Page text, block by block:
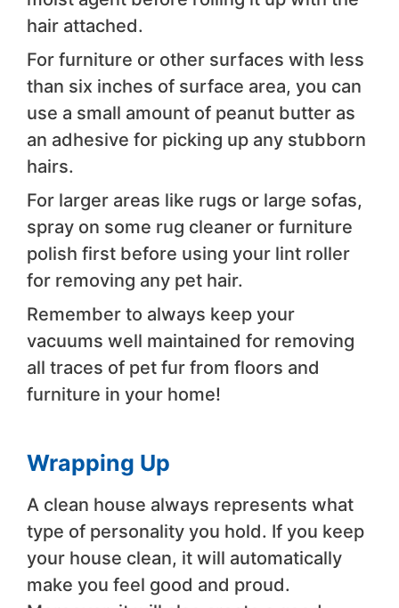
hair attached.
For furniture or other surfaces with less
than six inches of surface area, you can
use a small amount of peanut butter as
an adhesive for picking up any stubborn
hairs.
For larger areas like rugs or large sofas,
spray on some rug cleaner or furniture
polish first before using your lint roller
for removing any pet hair.
Remember to always keep your
vacuums well maintained for removing
all traces of pet fur from floors and
furniture in your home!
Wrapping Up
A clean house always represents what
type of personality you hold. If you keep
your house clean, it will automatically
make you feel good and proud.